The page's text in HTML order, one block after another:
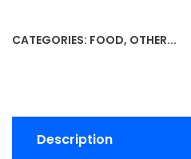
CATEGORIES: FOOD, OTHER...
Description